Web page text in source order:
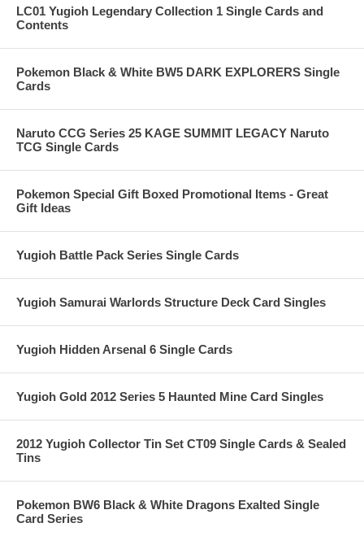
LC01 Yugioh Legendary Collection 1 Single Cards and
Contents
Pokemon Black & White BW5 DARK EXPLORERS Single
Cards
Naruto CCG Series 25 KAGE SUMMIT LEGACY Naruto
TCG Single Cards
Pokemon Special Gift Boxed Promotional Items - Great
Gift Ideas
Yugioh Battle Pack Series Single Cards
Yugioh Samurai Warlords Structure Deck Card Singles
Yugioh Hidden Arsenal 6 Single Cards
Yugioh Gold 2012 Series 5 Haunted Mine Card Singles
2012 Yugioh Collector Tin Set CT09 Single Cards & Sealed
Tins
Pokemon BW6 Black & White Dragons Exalted Single
Card Series